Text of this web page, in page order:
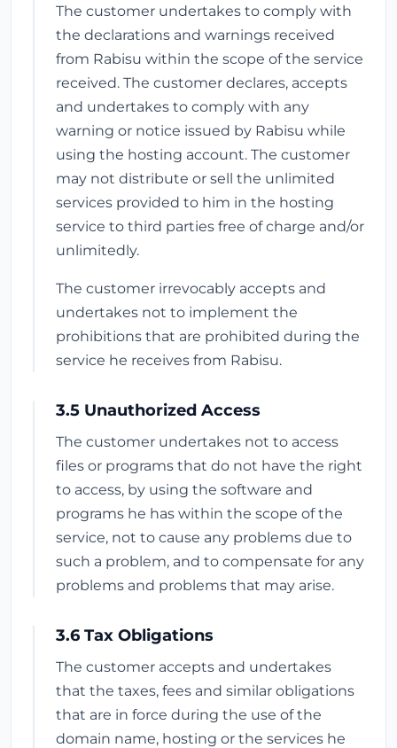
The customer undertakes to comply with
the declarations and warnings received
from Rabisu within the scope of the service
received. The customer declares, accepts
and undertakes to comply with any
warning or notice issued by Rabisu while
using the hosting account. The customer
may not distribute or sell the unlimited
services provided to him in the hosting
service to third parties free of charge and/or
unlimitedly.
The customer irrevocably accepts and
undertakes not to implement the
prohibitions that are prohibited during the
service he receives from Rabisu.
3.5 Unauthorized Access
The customer undertakes not to access
files or programs that do not have the right
to access, by using the software and
programs he has within the scope of the
service, not to cause any problems due to
such a problem, and to compensate for any
problems and problems that may arise.
3.6 Tax Obligations
The customer accepts and undertakes
that the taxes, fees and similar obligations
that are in force during the use of the
domain name, hosting or the services he